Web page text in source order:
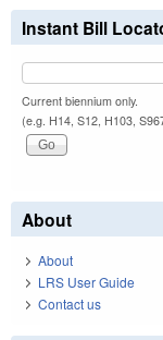
Instant Bill
Current biennium only.
(e.g. H14, S12, H103,
About
About
LRS User Guide
Contact us